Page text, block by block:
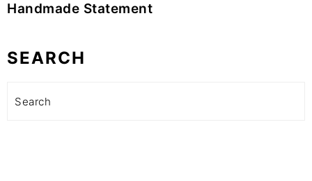
Handmade Statement
SEARCH
Search